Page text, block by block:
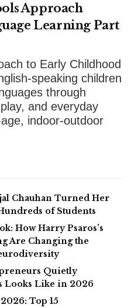
Approach
Learning Part
to Early Childhood
speaking children
through
and everyday
indoor-outdoor
Chauhan Turned Her
of Students
How Harry Psaros’s
Are Changing the
Quietly
Looks Like in 2026
Top 15